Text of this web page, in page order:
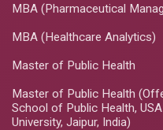
MBA (Pharmaceutical
MBA (Healthcare Analytics)
Master of Public Health
Master of Public Health
School of Public Health,
University, Jaipur, India)